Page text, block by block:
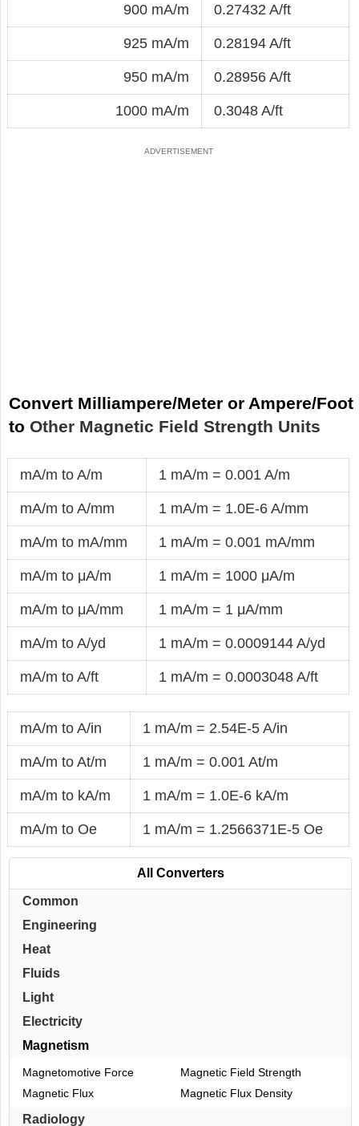
900 mA/m 0.27432 A/ft
925 mA/m 0.28194 A/ft
950 mA/m 0.28956 A/ft
1000 mA/m 0.3048 A/ft
Convert Milliampere/Meter or Ampere/Foot
to Other Magnetic Field Strength Units
mA/m to A/m 1 mA/m = 0.001 A/m
mA/m to A/mm 1 mA/m = 1.0E-6 A/mm
mA/m to mA/mm 1 mA/m = 0.001 mA/mm
mA/m to μA/m 1 mA/m = 1000 μA/m
mA/m to μA/mm 1 mA/m = 1 μA/mm
mA/m to A/yd 1 mA/m = 0.0009144 A/yd
mA/m to A/ft 1 mA/m = 0.0003048 A/ft
mA/m to A/in 1 mA/m = 2.54E-5 A/in
mA/m to At/m 1 mA/m = 0.001 At/m
mA/m to kA/m 1 mA/m = 1.0E-6 kA/m
mA/m to Oe 1 mA/m = 1.2566371E-5 Oe
All Converters
Common
Engineering
Heat
Fluids
Light
Electricity
Magnetism
Magnetomotive Force
Magnetic Field Strength
Magnetic Flux
Magnetic Flux Density
Radiology